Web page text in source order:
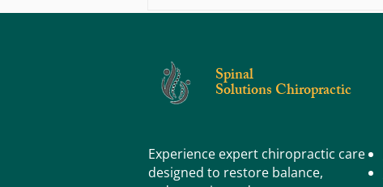
Spinal
Solutions Chiropractic
Experience expert chiropractic care
designed to restore balance,